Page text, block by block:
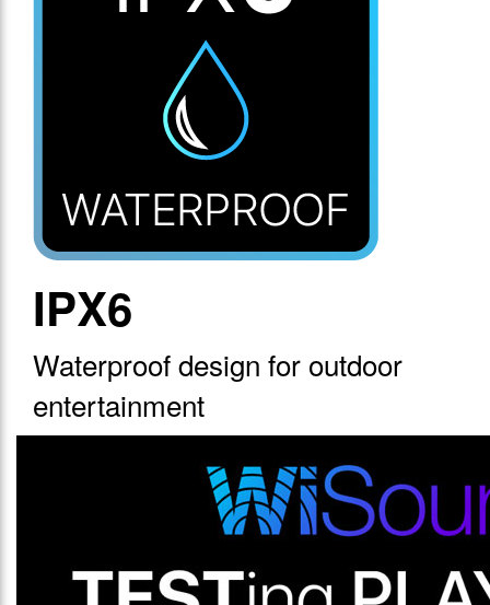
IPX6
Waterproof design for outdoor
entertainment